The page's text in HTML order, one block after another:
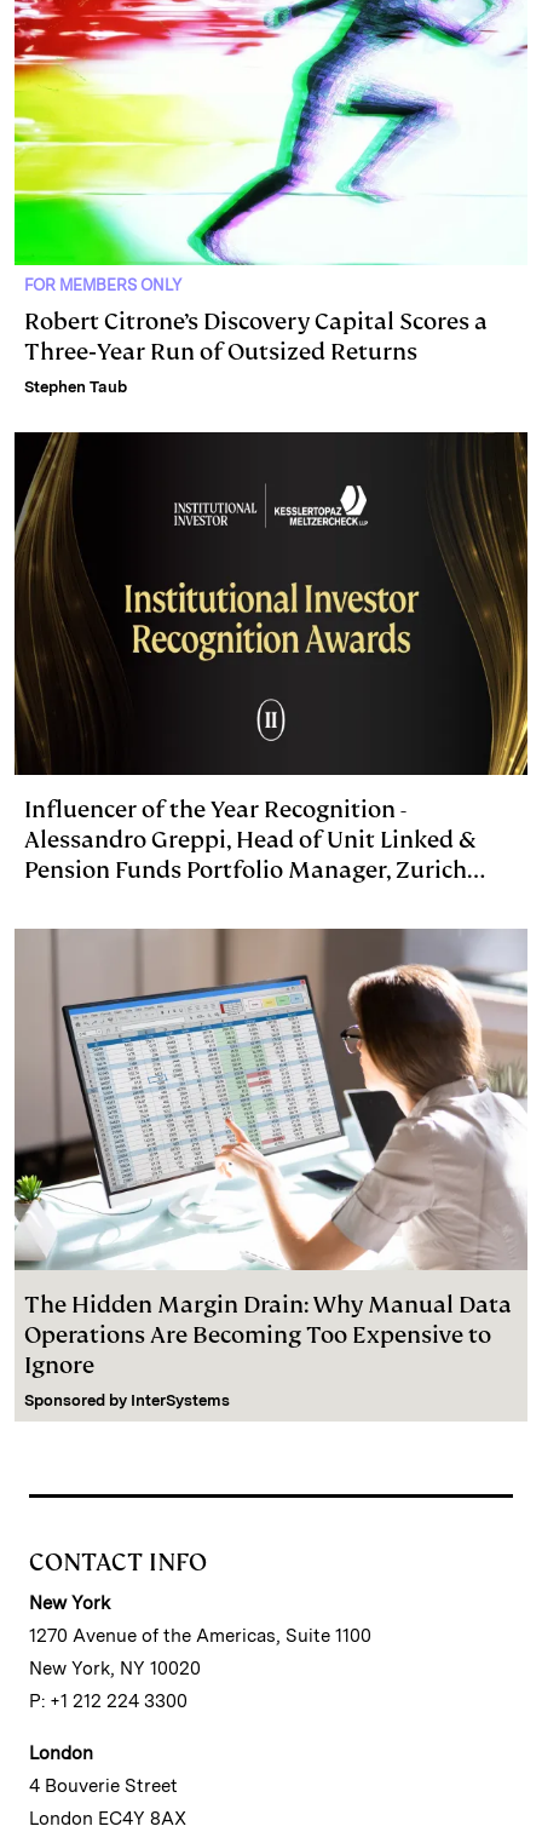
FOR MEMBERS ONLY
Robert Citrone’s Discovery Capital Scores a
Three‑Year Run of Outsized Returns
Stephen Taub
Influencer of the Year Recognition -
Alessandro Greppi, Head of Unit Linked &
Pension Funds Portfolio Manager, Zurich
The Hidden Margin Drain: Why Manual Data
Operations Are Becoming Too Expensive to
Ignore
Sponsored by InterSystems
CONTACT INFO
New York
1270 Avenue of the Americas, Suite 1100
New York, NY 10020
P: +1 212 224 3300
London
4 Bouverie Street
London EC4Y 8AX